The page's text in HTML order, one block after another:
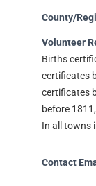
County/
Volunteer
Births
certificates
certificates
before
In all towns
Contact